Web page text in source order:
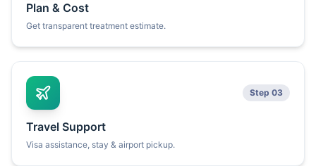
Plan & Cost
Get transparent treatment estimate.
Step 03
Travel Support
Visa assistance, stay & airport pickup.